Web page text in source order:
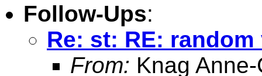
Follow-Ups:
Re: st: RE: random
From: Knag